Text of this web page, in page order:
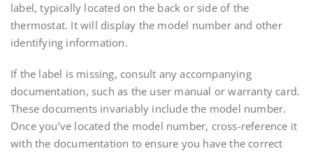
label, typically located on the back or side of the
thermostat. It will display the model number and other
identifying information.
If the label is missing, consult any accompanying
documentation, such as the user manual or warranty card.
These documents invariably include the model number.
Once you’ve located the model number, cross-reference it
with the documentation to ensure you have the correct